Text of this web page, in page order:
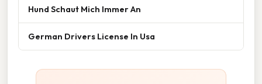
Hund Schaut Mich Immer An
German Drivers License In Usa